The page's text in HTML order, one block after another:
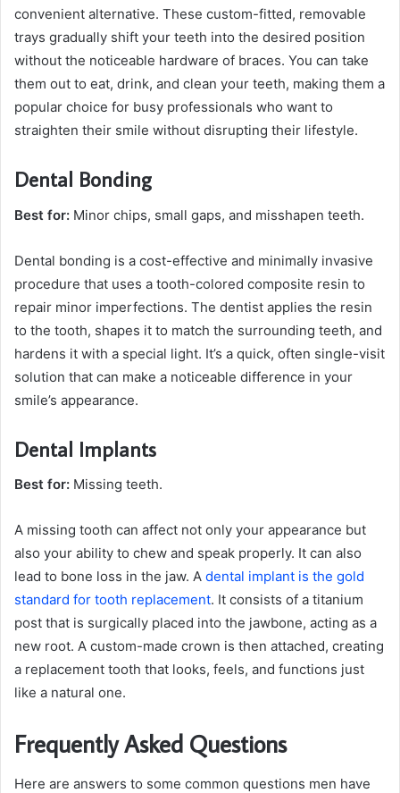
convenient alternative. These custom-fitted, removable
trays gradually shift your teeth into the desired position
without the noticeable hardware of braces. You can take
them out to eat, drink, and clean your teeth, making them a
popular choice for busy professionals who want to
straighten their smile without disrupting their lifestyle.
Dental Bonding
Best for: Minor chips, small gaps, and misshapen teeth.
Dental bonding is a cost-effective and minimally invasive
procedure that uses a tooth-colored composite resin to
repair minor imperfections. The dentist applies the resin
to the tooth, shapes it to match the surrounding teeth, and
hardens it with a special light. It’s a quick, often single-visit
solution that can make a noticeable difference in your
smile’s appearance.
Dental Implants
Best for: Missing teeth.
A missing tooth can affect not only your appearance but
also your ability to chew and speak properly. It can also
lead to bone loss in the jaw. A dental implant is the gold
standard for tooth replacement. It consists of a titanium
post that is surgically placed into the jawbone, acting as a
new root. A custom-made crown is then attached, creating
a replacement tooth that looks, feels, and functions just
like a natural one.
Frequently Asked Questions
Here are answers to some common questions men have